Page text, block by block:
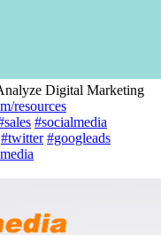
Digital Marketing
resources
#socialmedia
#twitter #googleads